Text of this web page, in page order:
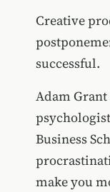
Creative
successful.
Adam Grant
Business
make you